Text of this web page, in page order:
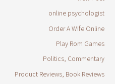
online psychologist
Order A Wife Online
Play Rom Games
Politics, Commentary
Product Reviews, Book Reviews